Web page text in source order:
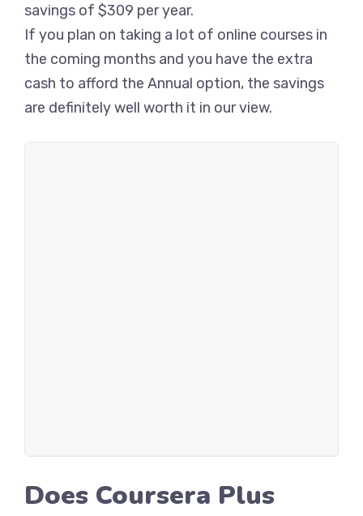
savings of $309 per year.
If you plan on taking a lot of online courses in
the coming months and you have the extra
cash to afford the Annual option, the savings
are definitely well worth it in our view.
Does Coursera Plus